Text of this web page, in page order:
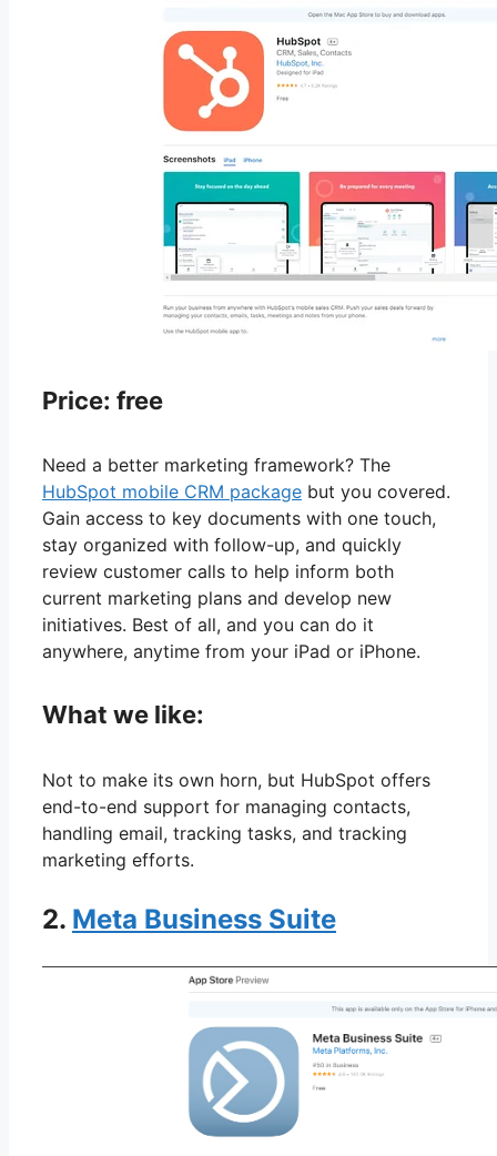
Price: free
Need a better marketing framework? The
HubSpot mobile CRM package but you covered.
Gain access to key documents with one touch,
stay organized with follow-up, and quickly
review customer calls to help inform both
current marketing plans and develop new
initiatives. Best of all, and you can do it
anywhere, anytime from your iPad or iPhone.
What we like:
Not to make its own horn, but HubSpot offers
end-to-end support for managing contacts,
handling email, tracking tasks, and tracking
marketing efforts.
2. Meta Business Suite